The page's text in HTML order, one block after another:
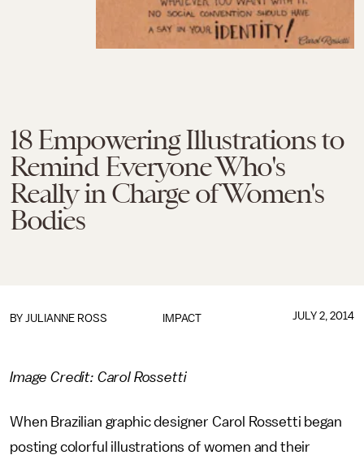
18 Empowering Illustrations to
Remind Everyone Who's
Really in Charge of Women's
Bodies
IMPACT
BY JULIANNE ROSS JULY 2, 2014
Image Credit: Carol Rossetti
When Brazilian graphic designer Carol Rossetti began
posting colorful illustrations of women and their